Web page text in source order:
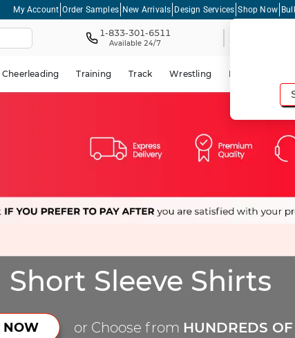
My Account Order Samples New Arrivals Design Services Shop Now
1-833-301-6511
Available 24/7
Cheerleading Training Track Wrestling Lacrosse
Sleeve Shirts
NOW or Choose from HUNDREDS